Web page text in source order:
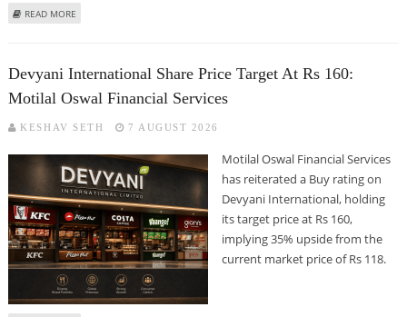
READ MORE
Devyani International Share Price Target At Rs 160:
Motilal Oswal Financial Services
KESHAV SETH 7 AUGUST 2026
Motilal Oswal Financial Services
has reiterated a Buy rating on
Devyani International, holding
its target price at Rs 160,
implying 35% upside from the
current market price of Rs 118.